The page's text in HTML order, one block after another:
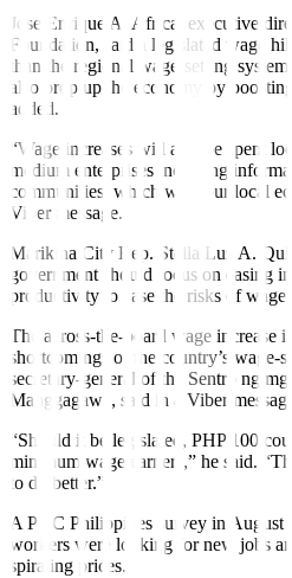
Jose Enrique A. Africa, executive
Foundation, said a legislated wage
than the regional wage-setting
also prop up the economy by
added.
“Wage increases will also be spent
medium enterprises including
communities, which will spur local
Viber message.
Marikina City Rep. Stella Luz A.
government should focus on easing
productivity to ease the risks of wage
The across-the-board wage increase
shortcomings of the country’s wage-
secretary-general of the Sentro ng
Manggagawa, said in a Viber
“Should it be legislated, PHP 100
minimum wage earners,” he said.
to do better.”
A PwC Philippines survey in
workers were looking for new jobs
spiraling prices.